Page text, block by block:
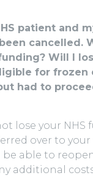
patient and
cancelled.
Will I
for frozen
had to
lose your NHS
over to your
able to
additional